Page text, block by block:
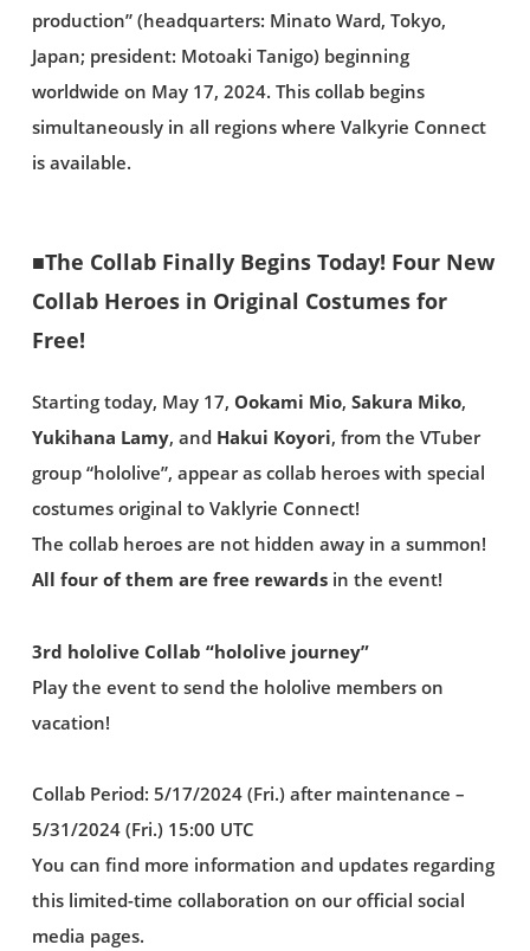
production” (headquarters: Minato Ward, Tokyo,
Japan; president: Motoaki Tanigo) beginning
worldwide on May 17, 2024. This collab begins
simultaneously in all regions where Valkyrie Connect
is available.
■The Collab Finally Begins Today! Four New
Collab Heroes in Original Costumes for
Free!
Starting today, May 17, Ookami Mio, Sakura Miko,
Yukihana Lamy, and Hakui Koyori, from the VTuber
group “hololive”, appear as collab heroes with special
costumes original to Vaklyrie Connect!
The collab heroes are not hidden away in a summon!
All four of them are free rewardsin the event!
3rd hololive Collab “hololive journey”
Play the event to send the hololive members on
vacation!
Collab Period: 5/17/2024 (Fri.) after maintenance –
5/31/2024 (Fri.) 15:00 UTC
You can find more information and updates regarding
this limited-time collaboration on our official social
media pages.